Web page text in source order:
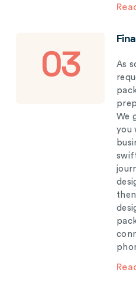
03
As
We
you